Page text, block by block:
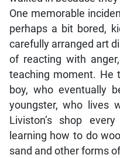
One memorable
perhaps a bit bored,
carefully arranged art
of reacting with
teaching moment. He
boy, who eventually
youngster, who lives
Liviston’s shop
learning how to do
sand and other forms